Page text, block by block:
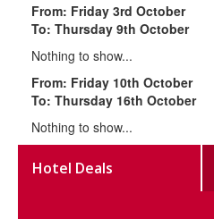
From: Friday 3rd October
To: Thursday 9th October
Nothing to show...
From: Friday 10th October
To: Thursday 16th October
Nothing to show...
Hotel Deals